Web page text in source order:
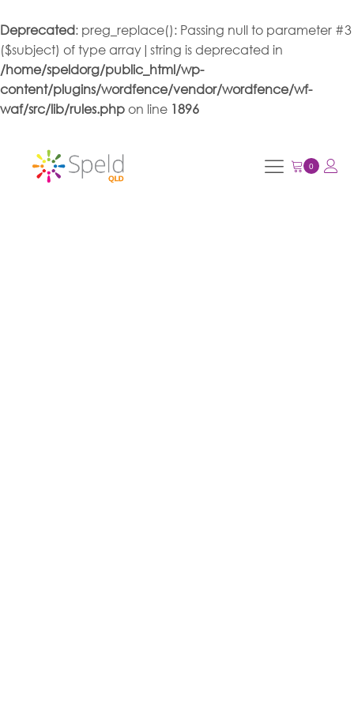
Deprecated: preg_replace(): Passing null to parameter #3
($subject) of type array|string is deprecated in
/home/speldorg/public_html/wp-
content/plugins/wordfence/vendor/wordfence/wf-
waf/src/lib/rules.phpon line 1896